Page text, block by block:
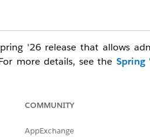
'26 release that allows
more details, see the Spring
to the 'Sync Email as
COMMUNITY
AppExchange